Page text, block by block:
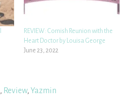
REVIEW: Cornish Reunion with the
Heart Doctor by Louisa George
June 23, 2022
, Review, Yazmin